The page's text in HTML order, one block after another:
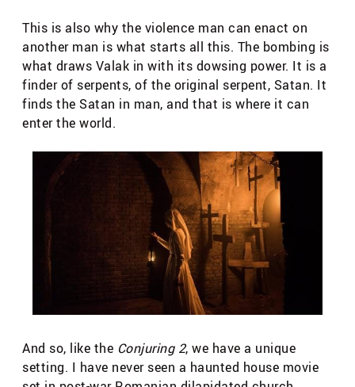
This is also why the violence man can enact on
another man is what starts all this. The bombing is
what draws Valak in with its dowsing power. It is a
finder of serpents, of the original serpent, Satan. It
finds the Satan in man, and that is where it can
enter the world.
And so, like the Conjuring 2, we have a unique
setting. I have never seen a haunted house movie